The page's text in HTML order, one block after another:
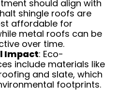
should align with
shingle roofs are
affordable for
metal roofs can be
over time.
Impact: Eco-
include materials like
and slate, which
footprints.